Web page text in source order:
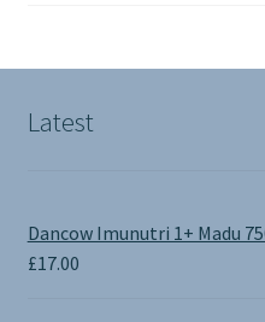
Latest
Dancow Imunutri 1+ Madu
£17.00